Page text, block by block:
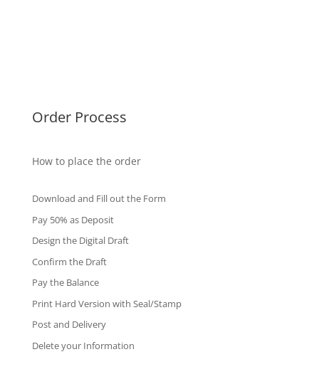
Order Process
How to place the order
Download and Fill out the Form
Pay 50% as Deposit
Design the Digital Draft
Confirm the Draft
Pay the Balance
Print Hard Version with Seal/Stamp
Post and Delivery
Delete your Information